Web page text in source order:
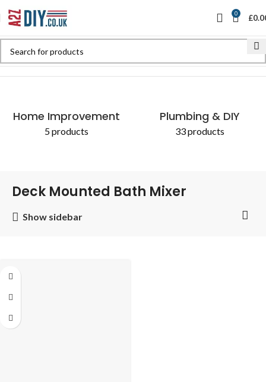
0 £
Home Improvement
5 products
Plumbing & DIY
33 products
Deck Mounted Bath Mixer
Show sidebar